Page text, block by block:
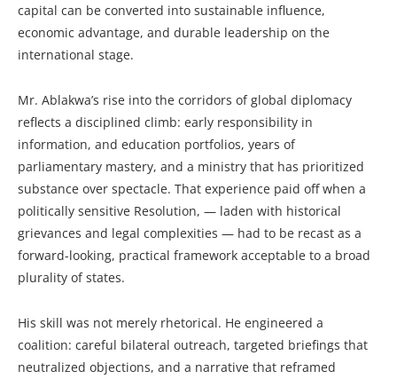
capital can be converted into sustainable influence,
economic advantage, and durable leadership on the
international stage.
Mr. Ablakwa’s rise into the corridors of global diplomacy
reflects a disciplined climb: early responsibility in
information, and education portfolios, years of
parliamentary mastery, and a ministry that has prioritized
substance over spectacle. That experience paid off when a
politically sensitive Resolution, — laden with historical
grievances and legal complexities — had to be recast as a
forward-looking, practical framework acceptable to a broad
plurality of states.
His skill was not merely rhetorical. He engineered a
coalition: careful bilateral outreach, targeted briefings that
neutralized objections, and a narrative that reframed